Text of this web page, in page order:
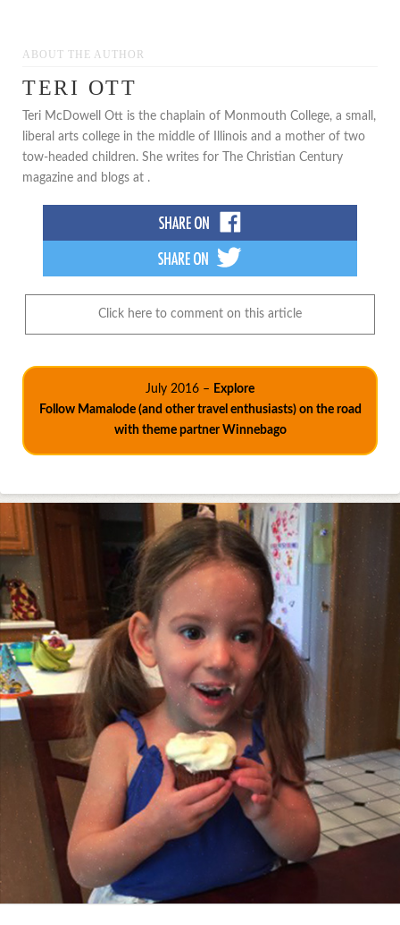
ABOUT THE AUTHOR
TERI OTT
Teri McDowell Ott is the chaplain of Monmouth College, a small,
liberal arts college in the middle of Illinois and a mother of two
tow-headed children. She writes for The Christian Century
magazine and blogs at .
Click here to comment on this article
July 2016 – Explore
Follow Mamalode (and other travel enthusiasts) on the road
with theme partner Winnebago